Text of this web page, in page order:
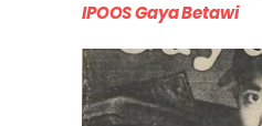
IPOOS Gaya Betawi